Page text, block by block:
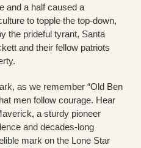
and a half caused a
to topple the top-down,
the prideful tyrant, Santa
and their fellow patriots
as we remember “Old Ben
men follow courage. Hear
a sturdy pioneer
and decades-long
mark on the Lone Star